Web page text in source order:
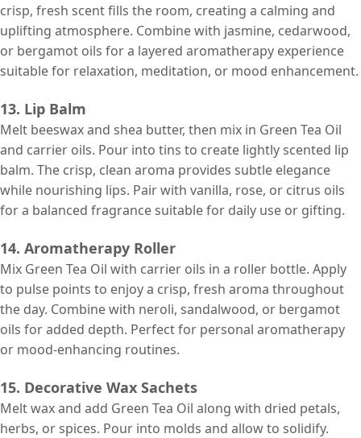
crisp, fresh scent fills the room, creating a calming and
uplifting atmosphere. Combine with jasmine, cedarwood,
or bergamot oils for a layered aromatherapy experience
suitable for relaxation, meditation, or mood enhancement.
13. Lip Balm
Melt beeswax and shea butter, then mix in Green Tea Oil
and carrier oils. Pour into tins to create lightly scented lip
balm. The crisp, clean aroma provides subtle elegance
while nourishing lips. Pair with vanilla, rose, or citrus oils
for a balanced fragrance suitable for daily use or gifting.
14. Aromatherapy Roller
Mix Green Tea Oil with carrier oils in a roller bottle. Apply
to pulse points to enjoy a crisp, fresh aroma throughout
the day. Combine with neroli, sandalwood, or bergamot
oils for added depth. Perfect for personal aromatherapy
or mood-enhancing routines.
15. Decorative Wax Sachets
Melt wax and add Green Tea Oil along with dried petals,
herbs, or spices. Pour into molds and allow to solidify.